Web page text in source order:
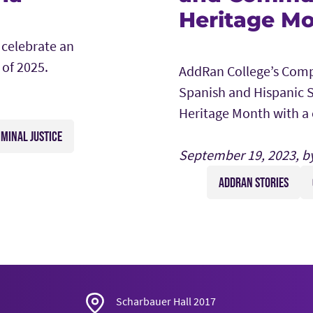
an
2025.
JUSTICE
Heritage
AddRan College’s
Spanish and Hispanic
Heritage Month with
September 19, 2023,
ADDRAN STORIES
Scharbauer Hall 2017